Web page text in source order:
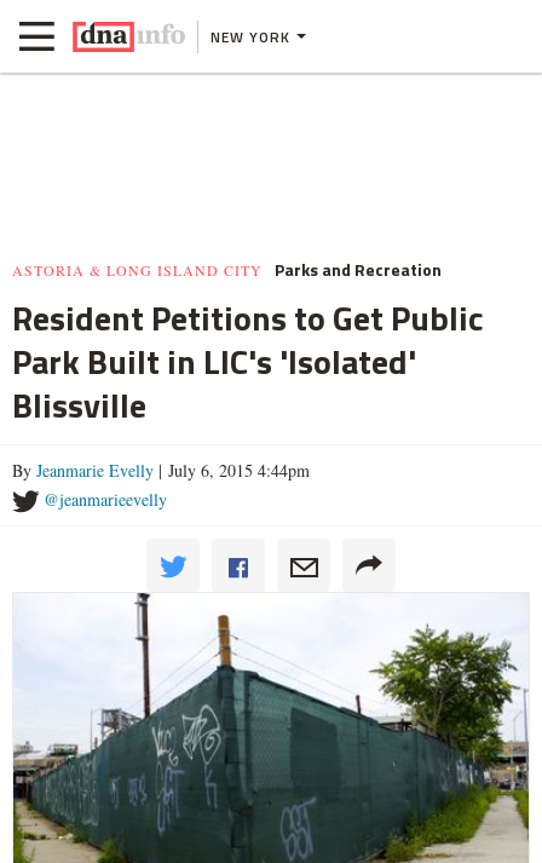
NEW YORK
ASTORIA & LONG ISLAND CITY Parks and Recreation
Resident Petitions to Get Public
Park Built in LIC's 'Isolated'
Blissville
By Jeanmarie Evelly | July 6, 2015 4:44pm
@jeanmarieevelly